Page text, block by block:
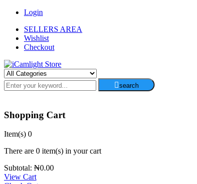
Login
SELLERS AREA
Wishlist
Checkout
search
Shopping Cart
Item(s) 0
There are 0 item(s) in your cart
Subtotal: ₦0.00
View Cart